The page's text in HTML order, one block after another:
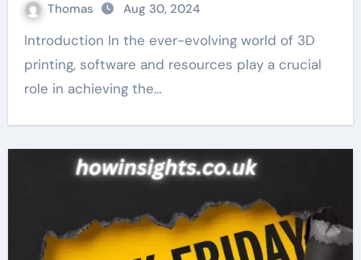
Thomas Aug 30, 2024
Introduction In the ever-evolving world of 3D
printing, software and resources play a crucial
role in achieving the…